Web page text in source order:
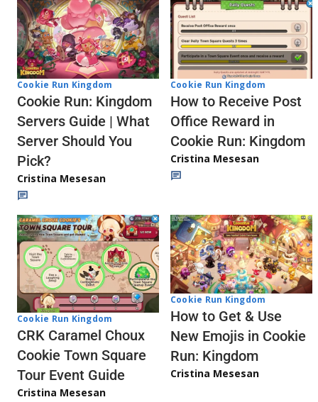
Cookie Run Kingdom
Cookie Run: Kingdom
Servers Guide | What
Server Should You
Pick?
Cristina Mesesan
Cookie Run Kingdom
How to Receive Post
Office Reward in
Cookie Run: Kingdom
Cristina Mesesan
Cookie Run Kingdom
CRK Caramel Choux
Cookie Town Square
Tour Event Guide
Cristina Mesesan
Cookie Run Kingdom
How to Get & Use
New Emojis in Cookie
Run: Kingdom
Cristina Mesesan